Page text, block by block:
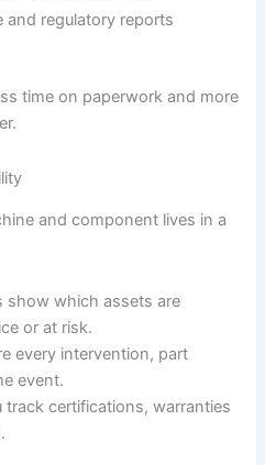
and regulatory reports
time on paperwork and more
and component lives in a
show which assets are
or at risk.
every intervention, part
event.
track certifications, warranties